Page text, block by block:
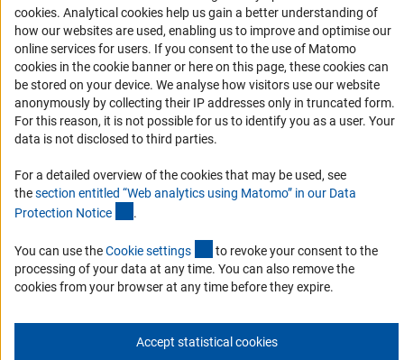
Services and Information for Persons with Disabilities
Accessibility Statement
Report a Barrier
DFG Newsletter
Receive news from the DFG directly in your mailbox.
Subscribe
Imprint Privacy Policy Cookie Settings Contact
cookies(Anc
. Analytical cookies help us gain a better understanding of
how our websites are used, enabling us to improve and optimise our
online services for users. If you consent to the use of Matomo
cookies in the cookie banner or here on this page, these cookies can
be stored on your device. We analyse how visitors use our website
anonymously by collecting their IP addresses only in truncated form.
For this reason, it is not possible for us to identify you as a user. Your
data is not disclosed to third parties.
For a detailed overview of the cookies that may be used, see
thesection entitled “Web analytics using Matomo” in our Data
Protection Notice .
You can use theCookie settings (externer Link)
to revoke your consent to the
processing of your data at any time. You can also remove the
cookies from your browser at any time before they expire.
Accept statistical cookies